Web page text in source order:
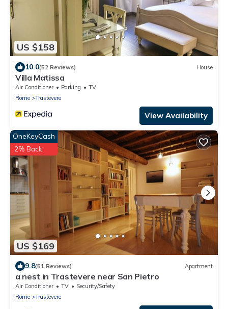
US $158
10.0(52 Reviews) House
Villa Matissa
Air Conditioner Parking
TV
Rome
Trastevere
View Availability
US $169
OneKeyCash
2% Back
9.8(51 Reviews) Apartment
a nest in Trastevere near San Pietro
Air Conditioner TV
Security/Safety
Rome
Trastevere